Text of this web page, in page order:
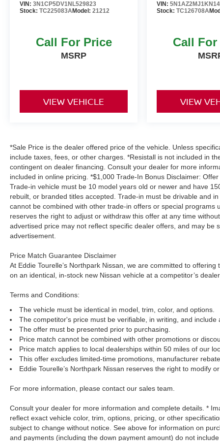
experience it for yourself.
VIN: 3N1CP5DV1NL529823
Stock: TC225083AModel: 21212
Call For Price
MSRP
VIEW VEHICLE
VIN:
Stock:TC126708A
Call
VIEW
*Sale Price is the dealer offered price of the vehicle. Unless
include taxes, fees, or other charges. *Resistall is not included in
contingent on dealer financing. Consult your dealer for more
included in online pricing. *$1,000 Trade-In Bonus Disclaimer:
Trade-in vehicle must be 10 model years old or newer and have
rebuilt, or branded titles accepted. Trade-in must be drivable and
cannot be combined with other trade-in offers or special
reserves the right to adjust or withdraw this offer at any time
advertised price may not reflect specific dealer offers, and may
advertisement.
Price Match Guarantee Disclaimer
At Eddie Tourelle’s Northpark Nissan, we are committed to
on an identical, in-stock new Nissan vehicle at a competitor’s
Terms and Conditions:
The vehicle must be identical in model, trim, color, and options.
The competitor's price must be verifiable, in writing, and include
The offer must be presented prior to purchasing.
Price match cannot be combined with other promotions or
Price match applies to local dealerships within 50 miles of our
This offer excludes limited-time promotions, manufacturer
Eddie Tourelle’s Northpark Nissan reserves the right to modify
For more information, please contact our sales team.
Consult your dealer for more information and complete details. *
reflect exact vehicle color, trim, options, pricing, or other
subject to change without notice. See above for information on
and payments (including the down payment amount) do not